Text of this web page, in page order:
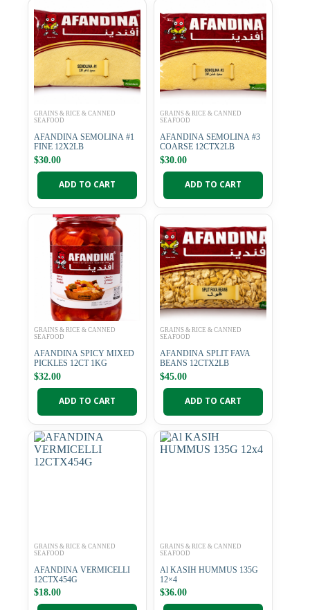
GRAINS & RICE & CANNED
SEAFOOD
AFANDINA SEMOLINA #1
FINE 12X2LB
$30.00
ADD TO CART
GRAINS & RICE & CANNED
SEAFOOD
AFANDINA SEMOLINA #3
COARSE 12CTX2LB
$30.00
ADD TO CART
GRAINS & RICE & CANNED
SEAFOOD
AFANDINA SPICY MIXED
PICKLES 12CT 1KG
$32.00
ADD TO CART
GRAINS & RICE & CANNED
SEAFOOD
AFANDINA SPLIT FAVA
BEANS 12CTX2LB
$45.00
ADD TO CART
GRAINS & RICE & CANNED
SEAFOOD
AFANDINA VERMICELLI
12CTX454G
$18.00
GRAINS & RICE & CANNED
SEAFOOD
Al KASIH HUMMUS 135G
12×4
$36.00